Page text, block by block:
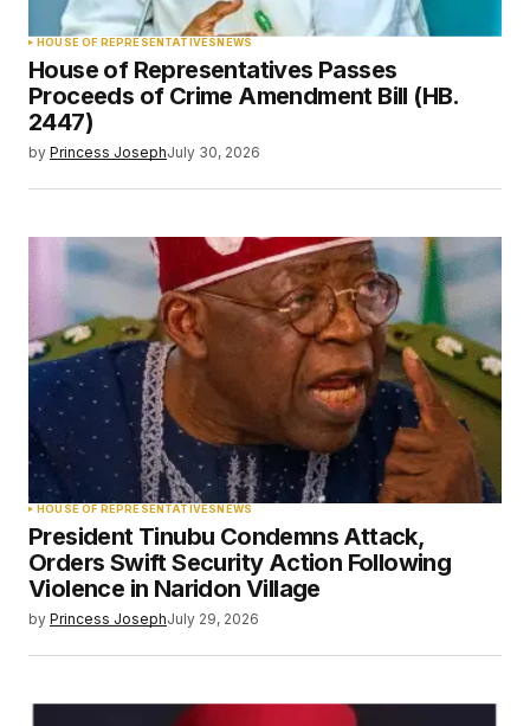
HOUSE OF REPRESENTATIVESNEWS
House of Representatives Passes
Proceeds of Crime Amendment Bill (HB.
2447)
by Princess JosephJuly 30, 2026
HOUSE OF REPRESENTATIVESNEWS
President Tinubu Condemns Attack,
Orders Swift Security Action Following
Violence in Naridon Village
by Princess JosephJuly 29, 2026